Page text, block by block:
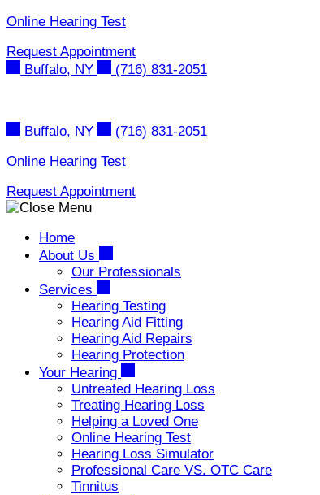
Skip
content
Online Hearing Test
Request Appointment
Buffalo, NY
(716) 831-2051
Buffalo, NY
(716) 831-2051
Online Hearing Test
Request Appointment
Home
About Us
Our Professionals
Services
Hearing Testing
Hearing Aid Fitting
Hearing Aid Repairs
Hearing Protection
Your Hearing
Untreated Hearing Loss
Treating Hearing Loss
Helping a Loved One
Online Hearing Test
Hearing Loss Simulator
Professional Care VS. OTC Care
Tinnitus